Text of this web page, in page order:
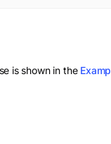
is shown in the